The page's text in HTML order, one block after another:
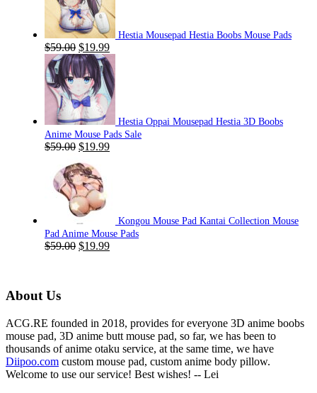
Hestia Mousepad Hestia Boobs Mouse Pads
$59.00 Original
price
was:
$59.00.
$19.99Current
price
is:
$19.99.
Hestia Oppai Mousepad Hestia 3D Boobs
Anime Mouse Pads Sale
$59.00 Original
was:
$59.00.
$19.99Current
Kongou Mouse Pad Kantai Collection Mouse
Pad Anime Mouse Pads
$59.00 Original
$19.99Current
About Us
ACG.RE founded in 2018, provides for everyone 3D anime boobs
mouse pad, 3D anime butt mouse pad, so far, we has been to
thousands of anime otaku service, at the same time, we have
Diipoo.com custom mouse pad, custom anime body pillow.
Welcome to use our service! Best wishes! -- Lei